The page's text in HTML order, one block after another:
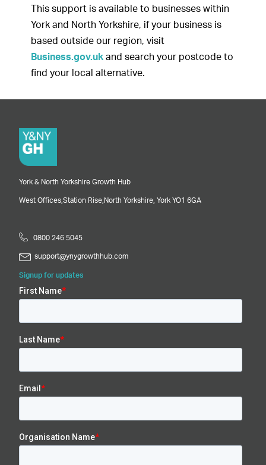
This support is available to businesses within
York and North Yorkshire, if your business is
based outside our region, visit
Business.gov.uk and search your postcode to
find your local alternative.
York & North Yorkshire Growth Hub
West Offices,Station Rise, North Yorkshire, York YO1 6GA
0800 246 5045
support@ynygrowthhub.com
Signup for updates